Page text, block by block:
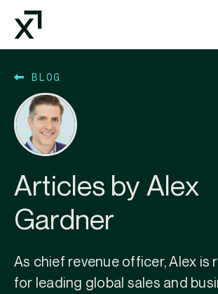
Index Exchange Home page
BLOG
Articles by Alex
Gardner
As chief revenue officer, Alex is
for leading global sales and